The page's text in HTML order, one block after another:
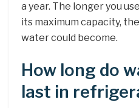
a year. The longer you
its maximum capacity,
water could become.
How long do
last in